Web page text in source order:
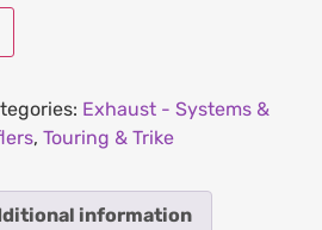
Exhaust - Systems &
, Touring & Trike
information